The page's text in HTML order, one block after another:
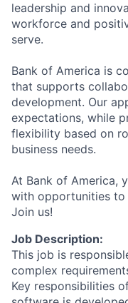
leadership and
workforce and
serve.
Bank of America is
that supports
development. Our
expectations, while
flexibility based on
business needs.
At Bank of America,
with opportunities to
Join us!
Job Description:
This job is
complex
Key responsibilities